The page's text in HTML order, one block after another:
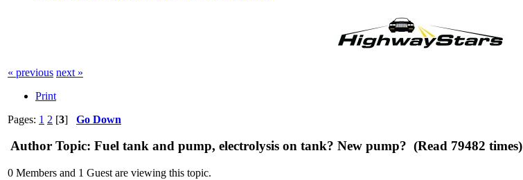
« previous next »
Print
Pages: 1 2 [3] Go Down
Author Topic: Fuel tank and pump, electrolysis on tank? New pump? (Read 79482 times)
0 Members and 1 Guest are viewing this topic.